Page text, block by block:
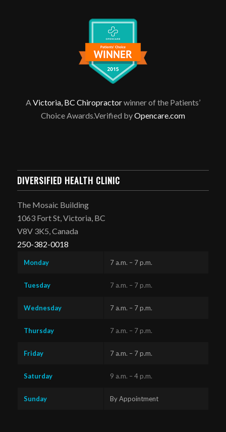
AVictoria, BC Chiropractorwinner of the Patients’
Choice Awards.Verified byOpencare.com
DIVERSIFIED HEALTH CLINIC
The Mosaic Building
1063 Fort St, Victoria, BC
V8V 3K5, Canada
250-382-0018
Monday 7 a.m. – 7 p.m.
Tuesday 7 a.m. – 7 p.m.
Wednesday 7 a.m. – 7 p.m.
Thursday 7 a.m. – 7 p.m.
Friday 7 a.m. – 7 p.m.
Saturday 9 a.m. – 4 p.m.
Sunday By Appointment